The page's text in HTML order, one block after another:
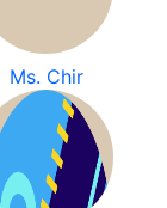
Ms. Chir